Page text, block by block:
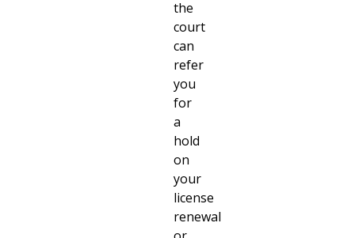
the
court
can
refer
you
for
a
hold
on
your
license
renewal